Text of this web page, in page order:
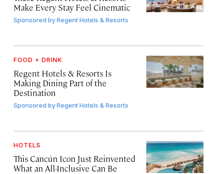
Make Every Stay Feel Cinematic
Sponsored byRegent Hotels & Resorts
FOOD + DRINK
Regent Hotels & Resorts Is
Making Dining Part of the
Destination
Sponsored byRegent Hotels & Resorts
HOTELS
This Cancún Icon Just Reinvented
What an All-Inclusive Can Be